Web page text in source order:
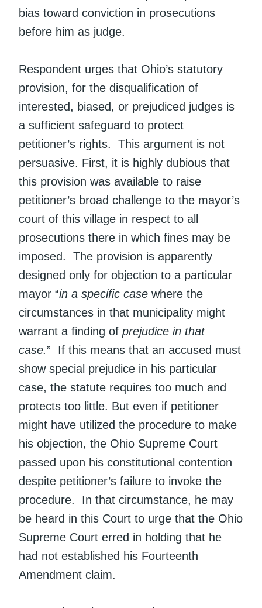
bias toward conviction in prosecutions
before him as judge.
Respondent urges that Ohio’s statutory
provision, for the disqualification of
interested, biased, or prejudiced judges is
a sufficient safeguard to protect
petitioner’s rights. This argument is not
persuasive. First, it is highly dubious that
this provision was available to raise
petitioner’s broad challenge to the mayor’s
court of this village in respect to all
prosecutions there in which fines may be
imposed. The provision is apparently
designed only for objection to a particular
mayor “in a specific case where the
circumstances in that municipality might
warrant a finding of prejudice in that
case.” If this means that an accused must
show special prejudice in his particular
case, the statute requires too much and
protects too little. But even if petitioner
might have utilized the procedure to make
his objection, the Ohio Supreme Court
passed upon his constitutional contention
despite petitioner’s failure to invoke the
procedure. In that circumstance, he may
be heard in this Court to urge that the Ohio
Supreme Court erred in holding that he
had not established his Fourteenth
Amendment claim.